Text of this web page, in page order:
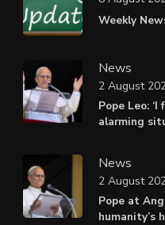
Weekly
News
Pope Leo:
alarming
2 August
News
Pope at
humanity’s
2 August